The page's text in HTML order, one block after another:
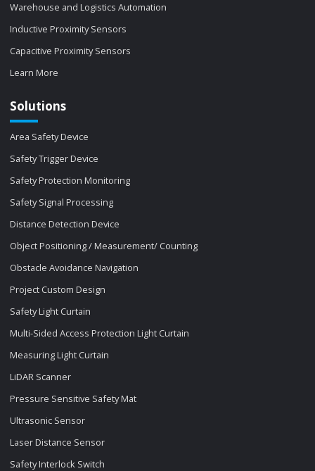
Warehouse and Logistics Automation
Inductive Proximity Sensors
Capacitive Proximity Sensors
Learn More
Solutions
Area Safety Device
Safety Trigger Device
Safety Protection Monitoring
Safety Signal Processing
Distance Detection Device
Object Positioning / Measurement/ Counting
Obstacle Avoidance Navigation
Project Custom Design
Safety Light Curtain
Multi-Sided Access Protection Light Curtain
Measuring Light Curtain
LiDAR Scanner
Pressure Sensitive Safety Mat
Ultrasonic Sensor
Laser Distance Sensor
Safety Interlock Switch